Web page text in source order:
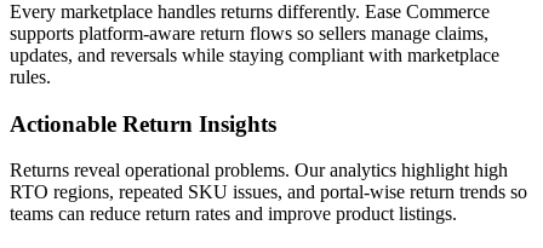
Every marketplace handles returns differently. Ease Commerce
supports platform-aware return flows so sellers manage claims,
updates, and reversals while staying compliant with marketplace
rules.
Actionable Return Insights
Returns reveal operational problems. Our analytics highlight high
RTO regions, repeated SKU issues, and portal-wise return trends so
teams can reduce return rates and improve product listings.